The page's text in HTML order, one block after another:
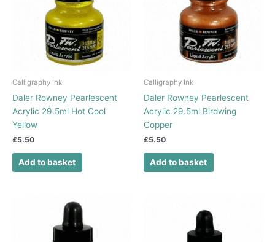
Calligraphy Ink
Daler Rowney Pearlescent
Acrylic 29.5ml Hot Cool
Yellow
£5.50
Add to basket
Calligraphy Ink
Daler Rowney Pearlescent
Acrylic 29.5ml Birdwing
Copper
£5.50
Add to basket